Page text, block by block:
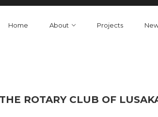
Home About Projects
ROTARY CLUB OF